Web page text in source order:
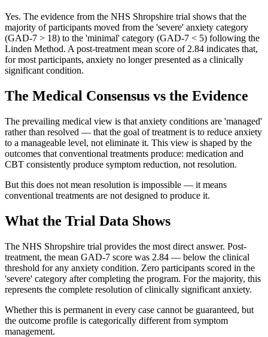
Yes. The evidence from the NHS Shropshire trial shows that the
majority of participants moved from the 'severe' anxiety category
(GAD-7 > 18) to the 'minimal' category (GAD-7 < 5) following the
Linden Method. A post-treatment mean score of 2.84 indicates that,
for most participants, anxiety no longer presented as a clinically
significant condition.
The Medical Consensus vs the Evidence
The prevailing medical view is that anxiety conditions are 'managed'
rather than resolved — that the goal of treatment is to reduce anxiety
to a manageable level, not eliminate it. This view is shaped by the
outcomes that conventional treatments produce: medication and
CBT consistently produce symptom reduction, not resolution.
But this does not mean resolution is impossible — it means
conventional treatments are not designed to produce it.
What the Trial Data Shows
The NHS Shropshire trial provides the most direct answer. Post-
treatment, the mean GAD-7 score was 2.84 — below the clinical
threshold for any anxiety condition. Zero participants scored in the
'severe' category after completing the program. For the majority, this
represents the complete resolution of clinically significant anxiety.
Whether this is permanent in every case cannot be guaranteed, but
the outcome profile is categorically different from symptom
management.